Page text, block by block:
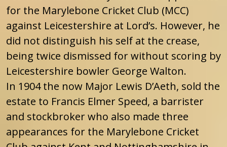
for the Marylebone Cricket Club (MCC)
against Leicestershire at Lord’s. However, he
did not distinguish his self at the crease,
being twice dismissed for without scoring by
Leicestershire bowler George Walton.
In 1904 the now Major Lewis D’Aeth, sold the
estate to Francis Elmer Speed, a barrister
and stockbroker who also made three
appearances for the Marylebone Cricket